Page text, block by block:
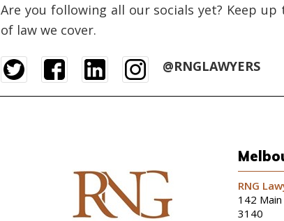
Are you following all our socials yet? Keep
of law we cover.
@RNGLAWYERS
RNG
142
3140